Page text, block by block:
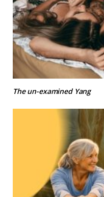
The un-examined Yang